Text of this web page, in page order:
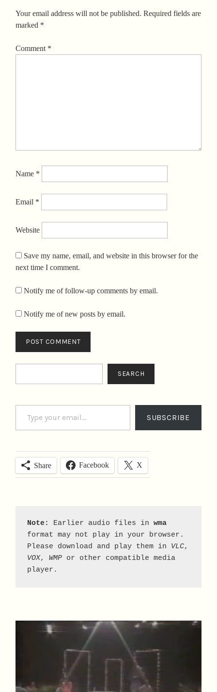
Your email address will not be published. Required fields are
marked *
Comment *
Name *
Email *
Website
Save my name, email, and website in this browser for the
next time I comment.
Notify me of follow-up comments by email.
Notify me of new posts by email.
SEARCH
Type your email…
SUBSCRIBE
Share Facebook X
Note: Earlier audio files in wma
format may not play in your browser.
Please download and play them in VLC
VOX, WMP or other compatible media
player.